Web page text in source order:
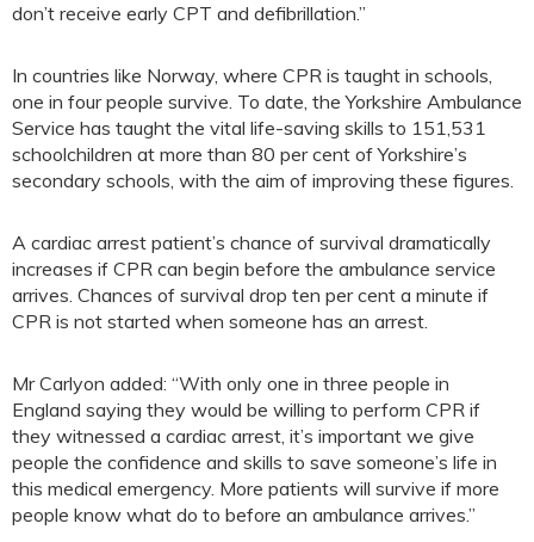
don’t receive early CPT and defibrillation.”
In countries like Norway, where CPR is taught in schools,
one in four people survive. To date, the Yorkshire Ambulance
Service has taught the vital life-saving skills to 151,531
schoolchildren at more than 80 per cent of Yorkshire’s
secondary schools, with the aim of improving these figures.
A cardiac arrest patient’s chance of survival dramatically
increases if CPR can begin before the ambulance service
arrives. Chances of survival drop ten per cent a minute if
CPR is not started when someone has an arrest.
Mr Carlyon added: “With only one in three people in
England saying they would be willing to perform CPR if
they witnessed a cardiac arrest, it’s important we give
people the confidence and skills to save someone’s life in
this medical emergency. More patients will survive if more
people know what do to before an ambulance arrives.”